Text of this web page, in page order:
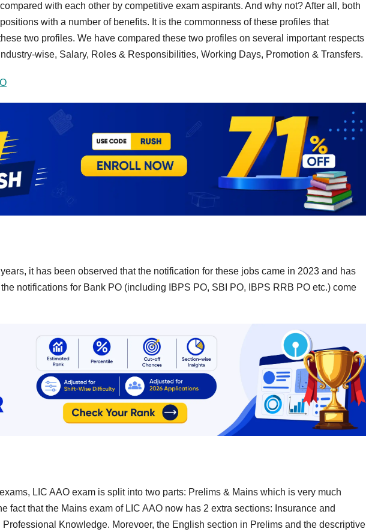
with each other by competitive exam aspirants. And why not? After all, both
with a number of benefits. It is the commonness of these profiles that
two profiles. We have compared these two profiles on several important respects
wise, Salary, Roles & Responsibilities, Working Days, Promotion & Transfers.
it has been observed that the notification for these jobs came in 2023 and has
notifications for Bank PO (including IBPS PO, SBI PO, IBPS RRB PO etc.) come
LIC AAO exam is split into two parts: Prelims & Mains which is very much
fact that the Mains exam of LIC AAO now has 2 extra sections: Insurance and
Knowledge. Morevoer, the English section in Prelims and the descriptive